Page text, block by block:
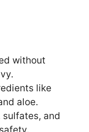
without
like
aloe.
sulfates, and